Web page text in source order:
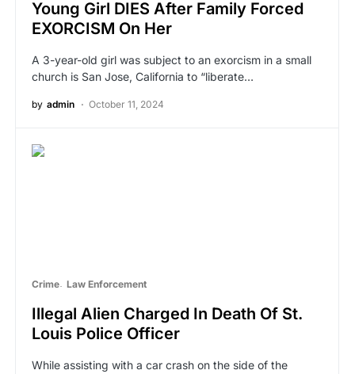
Young Girl DIES After Family Forced
EXORCISM On Her
A 3-year-old girl was subject to an exorcism in a small
church is San Jose, California to “liberate…
by admin October 11, 2024
Crime Law Enforcement
Illegal Alien Charged In Death Of St.
Louis Police Officer
While assisting with a car crash on the side of the